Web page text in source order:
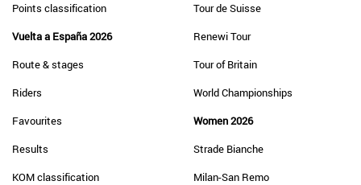
Points classification
Vuelta a España 2026
Route & stages
Riders
Favourites
Results
KOM classification
Tour de Suisse
Renewi Tour
Tour of Britain
World Championships
Women 2026
Strade Bianche
Milan-San Remo